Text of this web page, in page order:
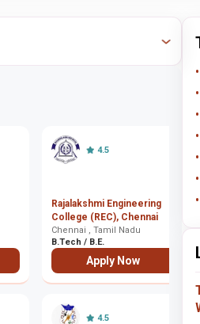
4.5
Rajalakshmi Engineering
College (REC), Chennai
Chennai , Tamil Nadu
B.Tech / B.E.
Apply Now
4.5